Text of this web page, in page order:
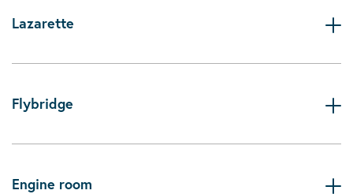
Lazarette
Flybridge
Engine room